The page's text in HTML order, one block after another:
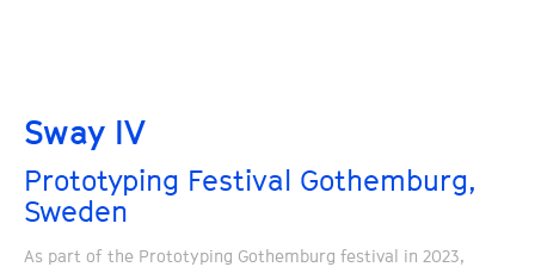
Sway IV
Prototyping Festival Gothemburg,
Sweden
As part of the Prototyping Gothemburg festival in 2023,